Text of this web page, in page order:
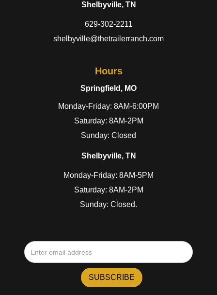
Shelbyville, TN
629-302-2211
shelbyville@thetrailerranch.com
Hours
Springfield, MO
Monday-Friday: 8AM-6:00PM
Saturday: 8AM-2PM
Sunday: Closed
Shelbyville, TN
Monday-Friday: 8AM-5PM
Saturday: 8AM-2PM
Sunday: Closed.